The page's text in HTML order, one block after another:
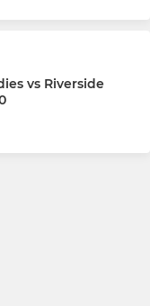
vs Riverside